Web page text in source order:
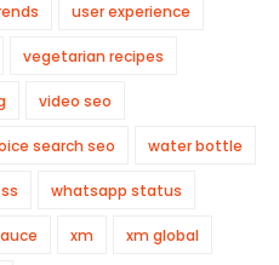
user experience
vegetarian recipes
video seo
search seo water bottle
whatsapp status
xm xm global